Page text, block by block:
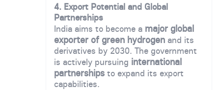
4. Export Potential and Global
Partnerships
India aims to become a major global
exporter of green hydrogen and its
derivatives by 2030. The government
is actively pursuing international
partnerships to expand its export
capabilities.